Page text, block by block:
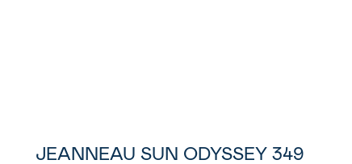
JEANNEAU SUN ODYSSEY 349